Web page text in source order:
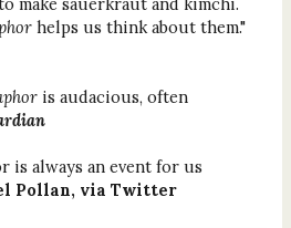
helps us think about them."
is audacious, often
is always an event for us
Pollan, via Twitter